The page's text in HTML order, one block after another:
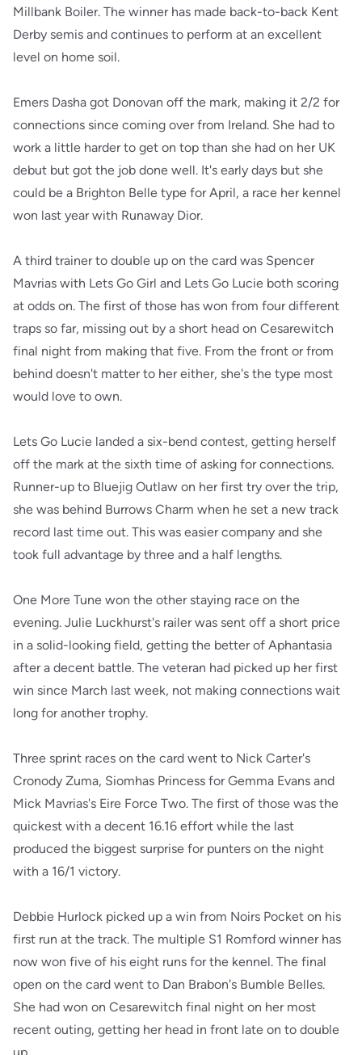
Millbank Boiler. The winner has made back-to-back Kent
Derby semis and continues to perform at an excellent
level on home soil.
Emers Dasha got Donovan off the mark, making it 2/2 for
connections since coming over from Ireland. She had to
work a little harder to get on top than she had on her UK
debut but got the job done well. It's early days but she
could be a Brighton Belle type for April, a race her kennel
won last year with Runaway Dior.
A third trainer to double up on the card was Spencer
Mavrias with Lets Go Girl and Lets Go Lucie both scoring
at odds on. The first of those has won from four different
traps so far, missing out by a short head on Cesarewitch
final night from making that five. From the front or from
behind doesn't matter to her either, she's the type most
would love to own.
Lets Go Lucie landed a six-bend contest, getting herself
off the mark at the sixth time of asking for connections.
Runner-up to Bluejig Outlaw on her first try over the trip,
she was behind Burrows Charm when he set a new track
record last time out. This was easier company and she
took full advantage by three and a half lengths.
One More Tune won the other staying race on the
evening. Julie Luckhurst's railer was sent off a short price
in a solid-looking field, getting the better of Aphantasia
after a decent battle. The veteran had picked up her first
win since March last week, not making connections wait
long for another trophy.
Three sprint races on the card went to Nick Carter's
Cronody Zuma, Siomhas Princess for Gemma Evans and
Mick Mavrias's Eire Force Two. The first of those was the
quickest with a decent 16.16 effort while the last
produced the biggest surprise for punters on the night
with a 16/1 victory.
Debbie Hurlock picked up a win from Noirs Pocket on his
first run at the track. The multiple S1 Romford winner has
now won five of his eight runs for the kennel. The final
open on the card went to Dan Brabon's Bumble Belles.
She had won on Cesarewitch final night on her most
recent outing, getting her head in front late on to double